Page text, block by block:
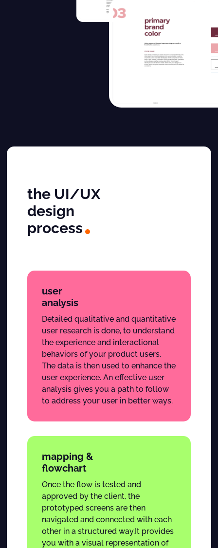
the UI/UX
design
process
user
analysis
Detailed qualitative and quantitative
user research is done, to understand
the experience and interactional
behaviors of your product users.
The data is then used to enhance the
user experience. An effective user
analysis gives you a path to follow
to address your user in better ways.
mapping &
flowchart
Once the flow is tested and
approved by the client, the
prototyped screens are then
navigated and connected with each
other in a structured way.It provides
you with a visual representation of